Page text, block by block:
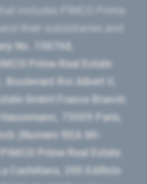
No. 158768,
Prime Real Estate
Boulevard Roi Albert II,
GmbH France Branch
75009 Paris,
(Numero REA MI-
Prime Real Estate
Castellana, 200 Edificio